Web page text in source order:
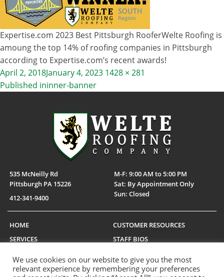
Expertise.com 2023 Best Pittsburgh RooferWelte Roofing is
amoung the top 14% of roofing companies in Pittsburgh
according to Expertise.com’s recent awards!
Posted
on
April 2, 2018January 4, 2023 Full
1428 × 281
POST
NAVIGATION
Published ininner-banner
535 McNeilly Rd
Pittsburgh PA 15226
412-341-9400
M-F: 9:00 AM to 5:00 PM
Sat: By Appointment Only
Sun: Closed
HOME
SERVICES
CAREERS
CUSTOMER RESOURCES
STAFF BIOS
MANUFACTURERS
We use cookies on our website to give you the most
relevant experience by remembering your preferences